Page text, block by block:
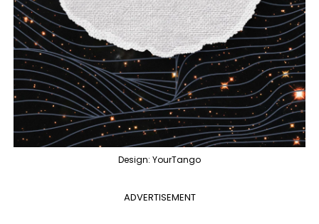
Design: YourTango
ADVERTISEMENT